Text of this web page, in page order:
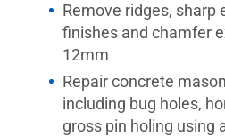
Remove ridges, sharp
finishes and chamfer
12mm
Repair concrete
including bug holes,
gross pin holing using